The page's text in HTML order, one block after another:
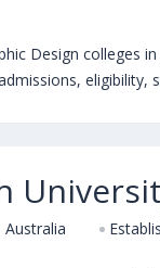
Design colleges
Australia